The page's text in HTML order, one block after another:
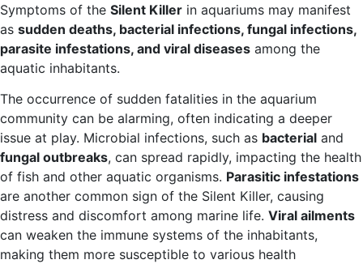
Symptoms of the Silent Killer in aquariums may manifest
as sudden deaths, bacterial infections, fungal infections,
parasite infestations, and viral diseases among the
aquatic inhabitants.
The occurrence of sudden fatalities in the aquarium
community can be alarming, often indicating a deeper
issue at play. Microbial infections, such as bacterial and
fungal outbreaks, can spread rapidly, impacting the health
of fish and other aquatic organisms. Parasitic infestations
are another common sign of the Silent Killer, causing
distress and discomfort among marine life. Viral ailments
can weaken the immune systems of the inhabitants,
making them more susceptible to various health